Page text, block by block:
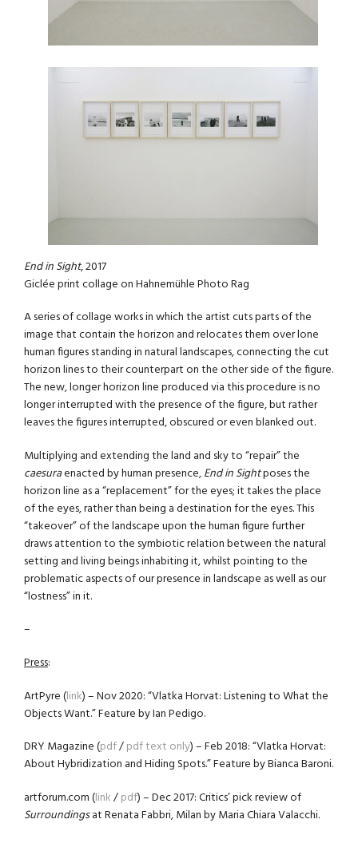
End in Sight, 2017
Giclée print collage on Hahnemühle Photo Rag
A series of collage works in which the artist cuts parts of the
image that contain the horizon and relocates them over lone
human figures standing in natural landscapes, connecting the cut
horizon lines to their counterpart on the other side of the figure.
The new, longer horizon line produced via this procedure is no
longer interrupted with the presence of the figure, but rather
leaves the figures interrupted, obscured or even blanked out.
Multiplying and extending the land and sky to “repair” the
caesuraenacted by human presence,End in Sightposes the
horizon line as a “replacement” for the eyes; it takes the place
of the eyes, rather than being a destination for the eyes. This
“takeover” of the landscape upon the human figure further
draws attention to the symbiotic relation between the natural
setting and living beings inhabiting it, whilst pointing to the
problematic aspects of our presence in landscape as well as our
“lostness” in it.
–
Press:
ArtPyre (link) – Nov 2020: “Vlatka Horvat: Listening to What the
Objects Want.” Feature by Ian Pedigo.
DRY Magazine (pdf/pdf text only) – Feb 2018: “Vlatka Horvat:
About Hybridization and Hiding Spots.” Feature by Bianca Baroni.
artforum.com (link/pdf) – Dec 2017: Critics’ pick review of
Surroundingsat Renata Fabbri, Milan by Maria Chiara Valacchi.